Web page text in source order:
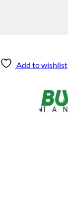
Add to wishlist